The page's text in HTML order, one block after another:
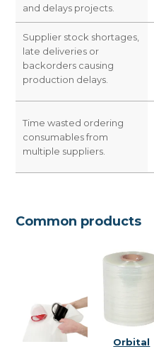
and delays projects.
Supplier stock shortages,
late deliveries or
backorders causing
production delays.
Time wasted ordering
consumables from
multiple suppliers.
Common products
Orbital